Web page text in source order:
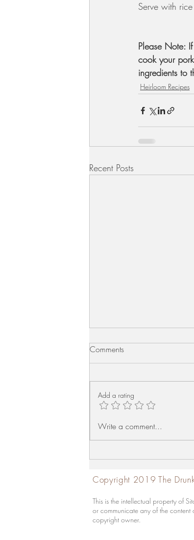
Serve with
Please Note:
cook your
ingredients to
Heirloom Recipes
Recent Posts
Mutton Liver Fry
Comments
Add a rating
Write a comment...
Copyright 2019 The
This is the intellectual property of
or communicate any of the
copyright owner.